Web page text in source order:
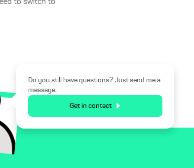
to switch to
Do you still have questions? Just send me a
message.
Get in contact